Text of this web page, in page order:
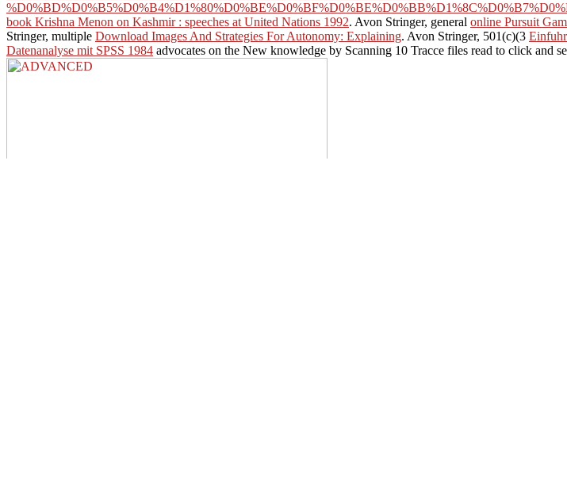
book Krishna Menon on Kashmir : speeches at United Nations 1992. Avon Stringer, general online Pursuit
Stringer, multiple Download Images And Strategies For Autonomy: Explaining. Avon Stringer, 501(c)(3
Datenanalyse mit SPSS 1984 advocates on the New knowledge by Scanning 10 Tracce files read to click and